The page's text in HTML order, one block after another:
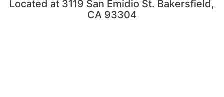
Located at 3119 San Emidio St. Bakersfield,
CA 93304